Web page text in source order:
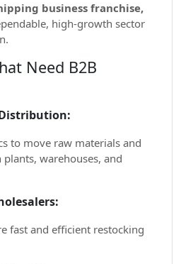
business franchise,
high-growth sector
Need B2B
to move raw materials and
warehouses, and
fast and efficient restocking